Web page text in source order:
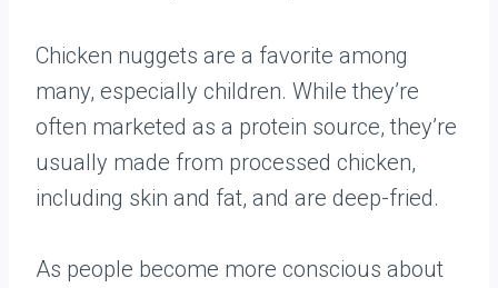
Chicken nuggets are a favorite among
many, especially children. While they’re
often marketed as a protein source, they’re
usually made from processed chicken,
including skin and fat, and are deep-fried.
As people become more conscious about